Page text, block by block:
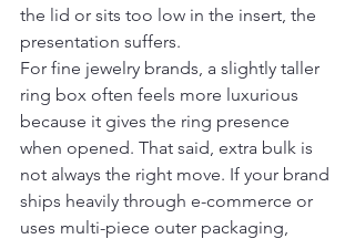
the lid or sits too low in the insert, the
presentation suffers.
For fine jewelry brands, a slightly taller
ring box often feels more luxurious
because it gives the ring presence
when opened. That said, extra bulk is
not always the right move. If your brand
ships heavily through e-commerce or
uses multi-piece outer packaging,